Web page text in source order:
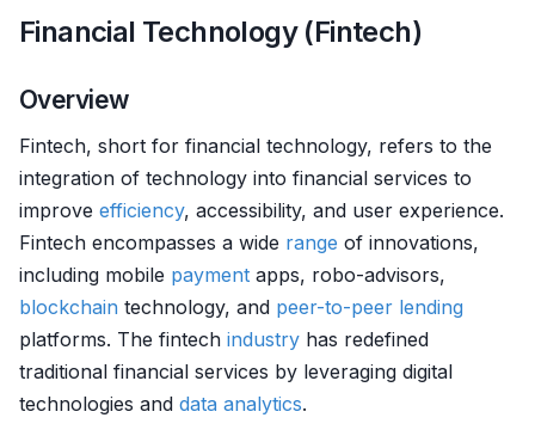
Financial Technology (Fintech)
Overview
Fintech, short for financial technology, refers to the
integration of technology into financial services to
improve efficiency, accessibility, and user experience.
Fintech encompasses a wide range of innovations,
including mobile payment apps, robo-advisors,
blockchain technology, and peer-to-peer lending
platforms. The fintech industry has redefined
traditional financial services by leveraging digital
technologies and data analytics.